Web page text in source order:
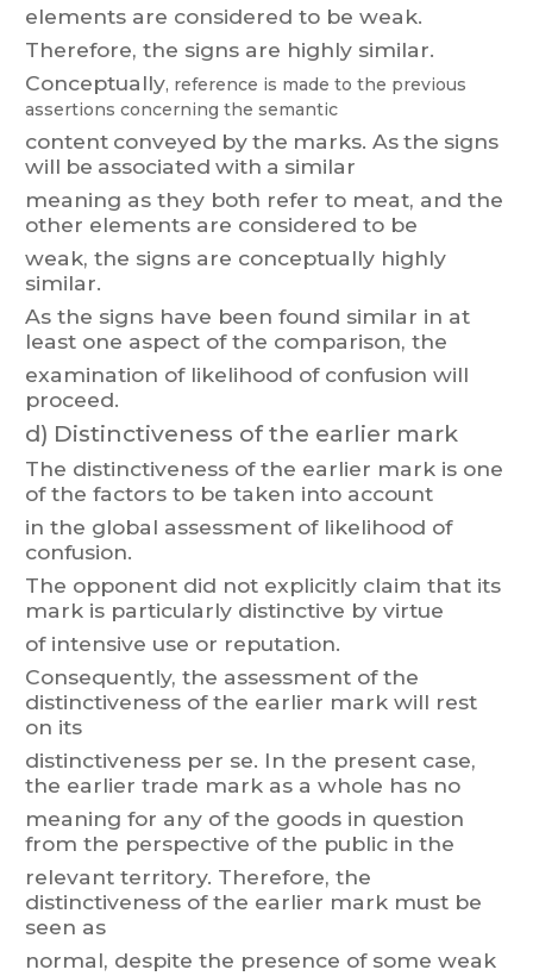
elements are considered to be weak.
Therefore, the signs are highly similar.
Conceptually, reference is made to the previous
assertions concerning the semantic
content conveyed bythe marks. Asthe signs
will be associated with a similar
meaning as they both refer to meat, and the
other elements are considered to be
weak, the signs are conceptually highly
similar.
As the signs have been found similar in at
least one aspect of the comparison, the
examination of likelihood of confusion will
proceed.
d) Distinctiveness of the earlier mark
The distinctiveness of the earlier mark is one
of the factors to be taken into account
in the global assessment of likelihood of
confusion.
The opponent did not explicitly claim that its
mark is particularly distinctive by virtue
of intensive use or reputation.
Consequently, the assessment ofthe
distinctiveness of the earlier mark will rest
on its
distinctiveness per se. In the present case,
the earlier trade mark as a whole has no
meaning for any of the goods in question
from the perspective of the public in the
relevant territory. Therefore, the
distinctiveness of the earlier mark must be
seen as
normal, despite the presence of some weak